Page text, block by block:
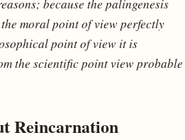
because the palingenesis
moral point of view perfectly
point of view it is
the scientific point view probable
Reincarnation